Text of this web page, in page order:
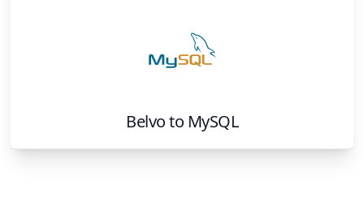
Belvoto MySQL